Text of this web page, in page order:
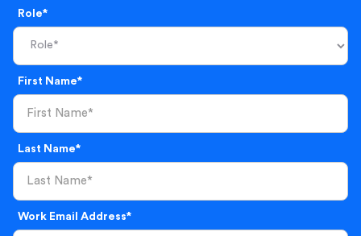
Role*
First Name*
Last Name*
Work Email Address*